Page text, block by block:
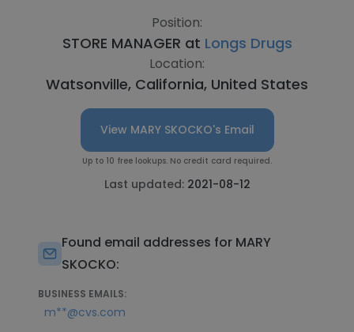
Position:
STORE MANAGER at Longs Drugs
Location:
Watsonville, California, United States
View MARY SKOCKO's Email
Up to 10 free lookups. No credit card required.
Last updated: 2021-08-12
Found email addresses for MARY
SKOCKO:
BUSINESS EMAILS:
m**@cvs.com